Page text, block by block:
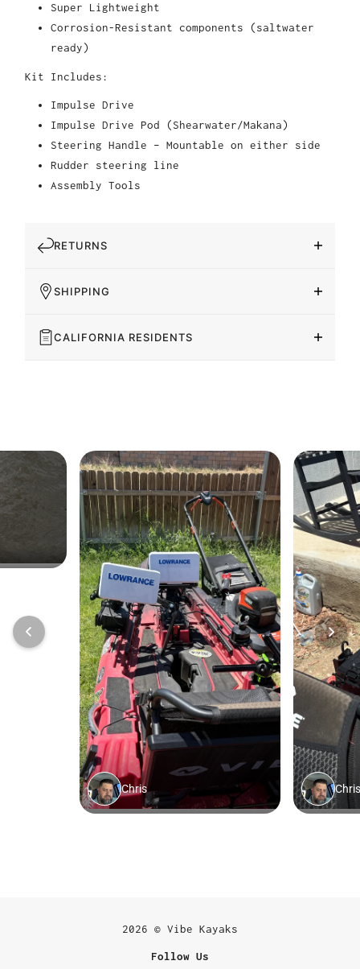
Super Lightweight
Corrosion-Resistant components (saltwater
ready)
Kit Includes:
Impulse Drive
Impulse Drive Pod (Shearwater/Makana)
Steering Handle – Mountable on either side
Rudder steering line
Assembly Tools
RETURNS
SHIPPING
CALIFORNIA RESIDENTS
2026 © Vibe Kayaks
Follow Us